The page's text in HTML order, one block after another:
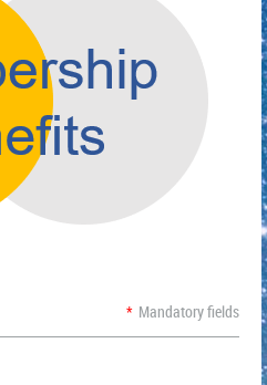
* Mandatory fields